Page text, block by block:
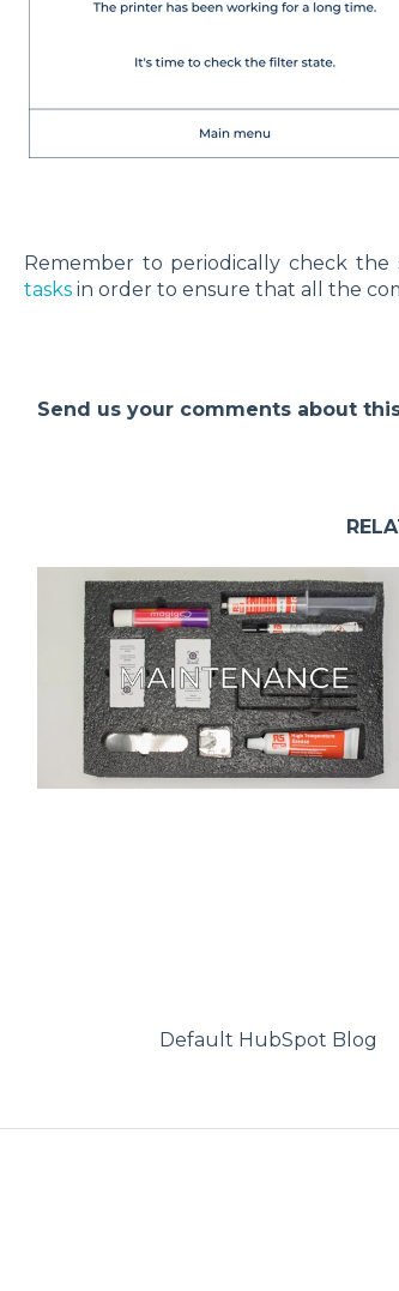
Remember to periodically check
tasksin order to ensure that all the
Send us your comments about
Default HubSpot Blog